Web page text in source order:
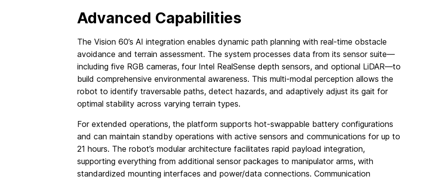
Advanced Capabilities
The Vision 60’s AI integration enables dynamic path planning with real-time obstacle
avoidance and terrain assessment. The system processes data from its sensor suite—
including five RGB cameras, four Intel RealSense depth sensors, and optional LiDAR—to
build comprehensive environmental awareness. This multi-modal perception allows the
robot to identify traversable paths, detect hazards, and adaptively adjust its gait for
optimal stability across varying terrain types.
For extended operations, the platform supports hot-swappable battery configurations
and can maintain standby operations with active sensors and communications for up to
21 hours. The robot’s modular architecture facilitates rapid payload integration,
supporting everything from additional sensor packages to manipulator arms, with
standardized mounting interfaces and power/data connections. Communication